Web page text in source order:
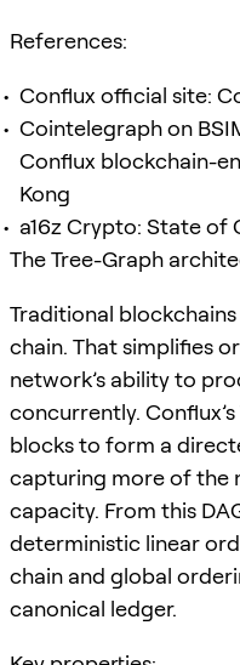
References:
Conflux official site:
Cointelegraph on
Conflux blockchain-
Kong
a16z Crypto: State of
The Tree-Graph
Traditional
chain. That simplifies
network’s ability to
concurrently.
blocks to form a
capturing more of the
capacity. From this
deterministic linear
chain and global
canonical ledger.